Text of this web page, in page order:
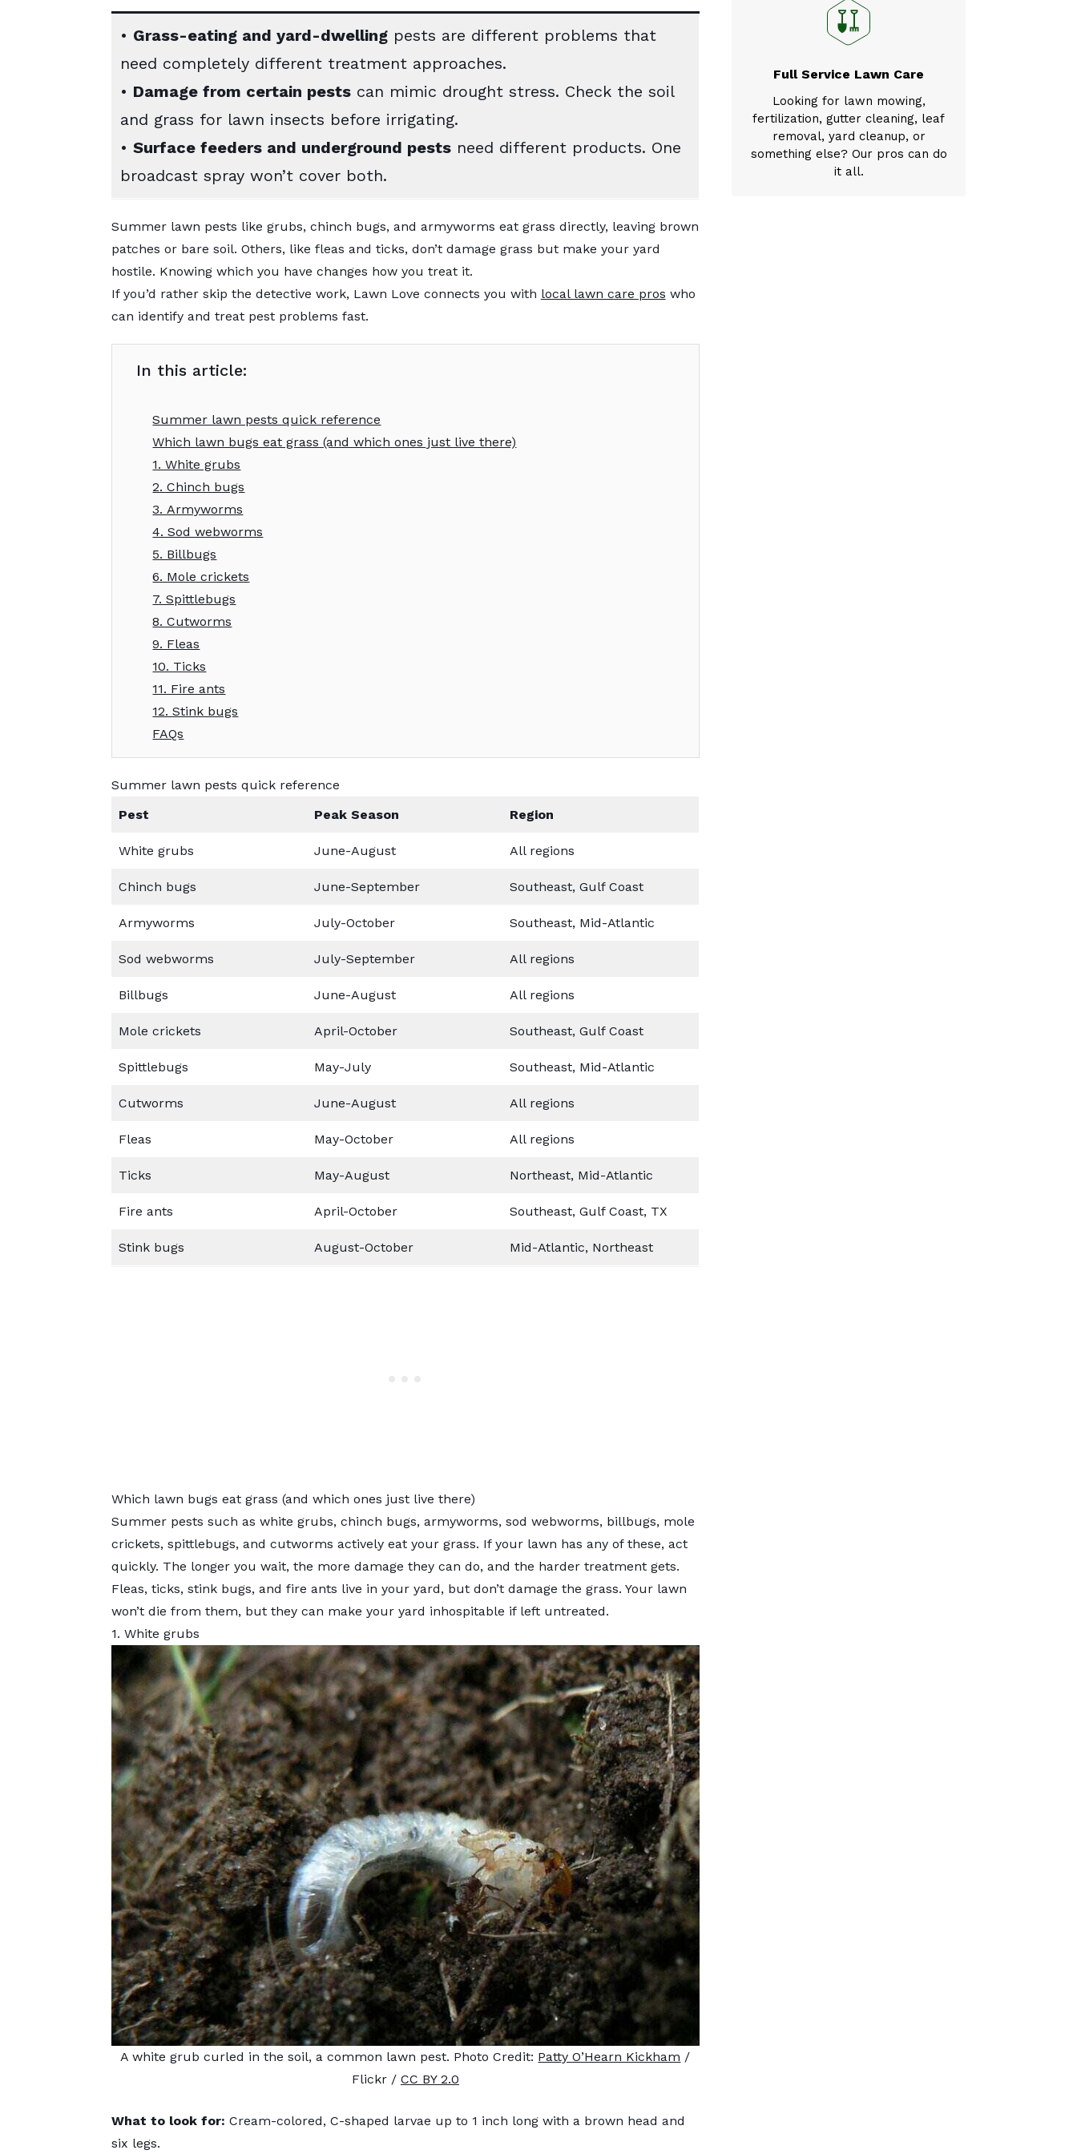
• Grass-eating and yard-dwellingpests are different problems that
need completely different treatment approaches.
• Damage from certain pestscan mimic drought stress. Check the soil
and grass for lawn insects before irrigating.
• Surface feeders and underground pestsneed different products. One
broadcast spray won’t cover both.
Summer lawn pests like grubs, chinch bugs, and armyworms eat grass directly, leaving brown
patches or bare soil. Others, like fleas and ticks, don’t damage grass but make your yard
hostile. Knowing which you have changes how you treat it.
If you’d rather skip the detective work, Lawn Love connects you with local lawn care pros who
can identify and treat pest problems fast.
In this article:
Summer lawn pests quick reference
Which lawn bugs eat grass (and which ones just live there)
1. White grubs
2. Chinch bugs
3. Armyworms
4. Sod webworms
5. Billbugs
6. Mole crickets
7. Spittlebugs
8. Cutworms
9. Fleas
10. Ticks
11. Fire ants
12. Stink bugs
FAQs
Summer lawn pests quick reference
Pest
Peak Season Region
White grubs June-August All regions
Chinch bugs June-September Southeast, Gulf Coast
Armyworms July-October Southeast, Mid-Atlantic
Sod webworms July-September All regions
Billbugs June-August All regions
Mole crickets April-October Southeast, Gulf Coast
Spittlebugs May-July Southeast, Mid-Atlantic
Cutworms June-August All regions
Fleas May-October All regions
Ticks May-August Northeast, Mid-Atlantic
Fire ants April-October Southeast, Gulf Coast, TX
Stink bugs August-October Mid-Atlantic, Northeast
Which lawn bugs eat grass (and which ones just live there)
Summer pests such as white grubs, chinch bugs, armyworms, sod webworms, billbugs, mole
crickets, spittlebugs, and cutworms actively eat your grass. If your lawn has any of these, act
quickly. The longer you wait, the more damage they can do, and the harder treatment gets.
Fleas, ticks, stink bugs, and fire ants live in your yard, but don’t damage the grass. Your lawn
won’t die from them, but they can make your yard inhospitable if left untreated.
1. White grubs
A white grub curled in the soil, a common lawn pest. Photo Credit: Patty O’Hearn Kickham /
Flickr / CC BY 2.0
What to look for: Cream-colored, C-shaped larvae up to 1 inch long with a brown head and
six legs.
Full Service Lawn Care
Looking for lawn mowing,
fertilization, gutter cleaning, leaf
removal, yard cleanup, or
something else? Our pros can do
it all.